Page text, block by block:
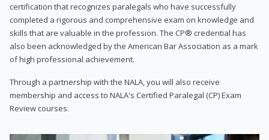
certification that recognizes paralegals who have successfully
completed a rigorous and comprehensive exam on knowledge and
skills that are valuable in the profession. The CP® credential has
also been acknowledged by the American Bar Association as a mark
of high professional achievement.
Through a partnership with the NALA, you will also receive
membership and access to NALA's Certified Paralegal (CP) Exam
Review courses.